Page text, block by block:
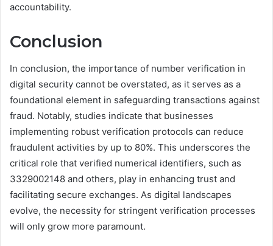
accountability.
Conclusion
In conclusion, the importance of number verification in
digital security cannot be overstated, as it serves as a
foundational element in safeguarding transactions against
fraud. Notably, studies indicate that businesses
implementing robust verification protocols can reduce
fraudulent activities by up to 80%. This underscores the
critical role that verified numerical identifiers, such as
3329002148 and others, play in enhancing trust and
facilitating secure exchanges. As digital landscapes
evolve, the necessity for stringent verification processes
will only grow more paramount.